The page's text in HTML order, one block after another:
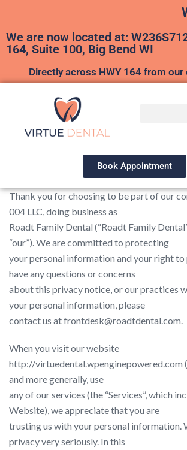
We are now located at:
164, Suite 100, Big Bend WI
Directly across HWY 164 from
Book Appointment
Thank you for choosing to be part of our
004 LLC, doing business as
Roadt Family Dental (“Roadt Family Dental”,
“our”). We are committed to protecting
your personal information and your right to
have any questions or concerns
about this privacy notice, or our practices
your personal information, please
contact us at frontdesk@roadtdental.com.
When you visit our website ​
http://virtuedental.wpenginepowered.com​
and more generally, use
any of our services (the “Services”, which
Website), we appreciate that you are
trusting us with your personal information.
privacy very seriously. In this